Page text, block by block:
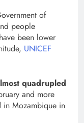
of
people
been lower
UNICEF
quadrupled
and more
in Mozambique in